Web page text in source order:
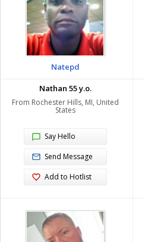
Natepd
Nathan 55 y.o.
From Rochester Hills, MI, United
States
Say Hello
Send Message
Add to Hotlist